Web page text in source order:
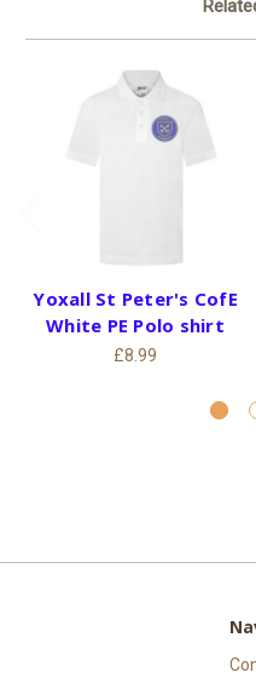
Yoxall St Peter's CofE
White PE Polo shirt
£8.99